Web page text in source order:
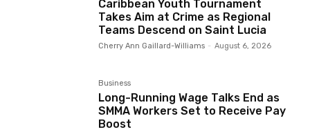
Caribbean Youth Tournament
Takes Aim at Crime as Regional
Teams Descend on Saint Lucia
Cherry Ann Gaillard-Williams - August 6, 2026
Business
Long-Running Wage Talks End as
SMMA Workers Set to Receive Pay
Boost